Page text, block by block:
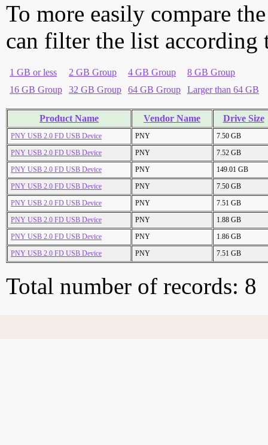
To more easily compare
can filter the list according
1 GB or less 2 GB Group 4 GB Group
8 GB Group
16 GB Group
32 GB Group 64 GB Group Larger than 64 GB
Product Name Vendor Name Drive Size
PNY USB 2.0 FD USB Device PNY
7.50 GB
PNY USB 2.0 FD USB Device
PNY
7.52 GB
PNY USB 2.0 FD USB Device
PNY
149.01 GB
PNY USB 2.0 FD USB Device
PNY
7.50 GB
PNY USB 2.0 FD USB Device
PNY
7.51 GB
PNY USB 2.0 FD USB Device
PNY
1.88 GB
PNY USB 2.0 FD USB Device
PNY
1.86 GB
PNY USB 2.0 FD USB Device
PNY 7.51 GB
Total number of records: 8